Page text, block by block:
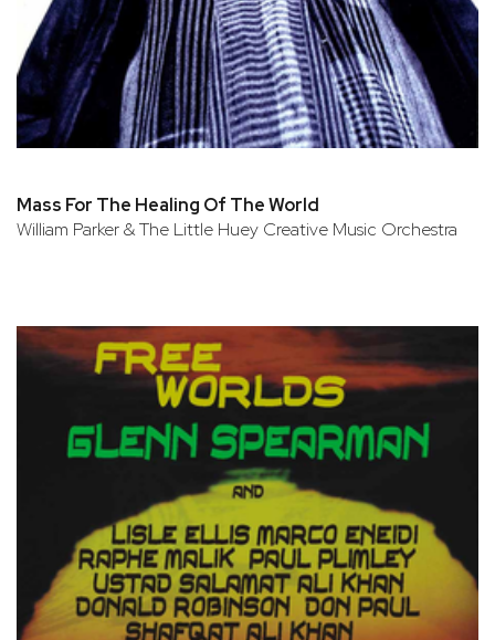
Mass For The Healing Of The World
William Parker & The Little Huey Creative Music Orchestra